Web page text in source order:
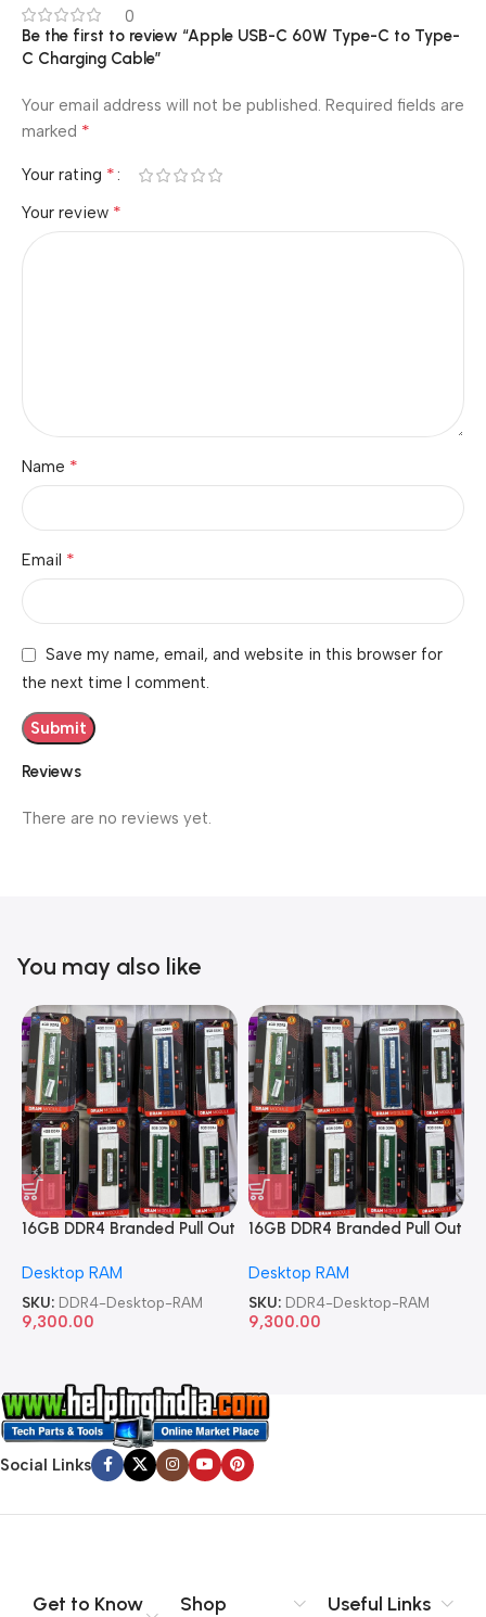
0
Reviews
There are no reviews yet.
Be the first to review “Apple USB-C 60W Type-C to Type-
C Charging Cable”
Your email address will not be published. Required fields are
marked *
Your rating *
Your review *
Name *
Email *
Save my name, email, and website in this browser for
the next time I comment.
You may also like
16GB DDR4 Branded Pull Out
Desktop RAM
SKU: DDR4-Desktop-RAM
9,300.00
16GB DDR4 Branded Pull Out
Desktop RAM
SKU: DDR4-Desktop-RAM
9,300.00
Social Links
Get to Know
Shop Useful Links